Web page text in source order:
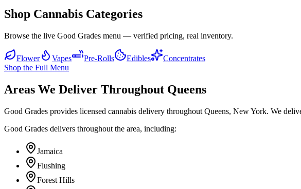
Shop Cannabis Categories
Browse the live Good Grades menu — verified pricing, real inventory.
Flower Vapes Pre-Rolls Edibles
Concentrates
Shop the Full Menu
Areas We Deliver Throughout Queens
Good Grades provides licensed cannabis delivery throughout Queens, New York. We
Good Grades delivers throughout the area, including:
Jamaica
Flushing
Forest Hills